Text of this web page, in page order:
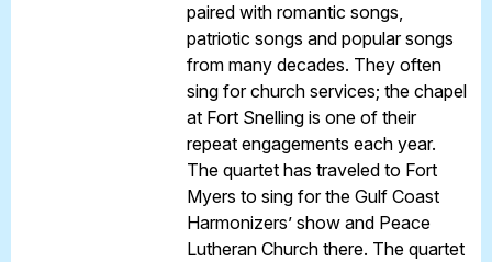
paired with romantic songs,
patriotic songs and popular songs
from many decades. They often
sing for church services; the chapel
at Fort Snelling is one of their
repeat engagements each year.
The quartet has traveled to Fort
Myers to sing for the Gulf Coast
Harmonizers’ show and Peace
Lutheran Church there. The quartet